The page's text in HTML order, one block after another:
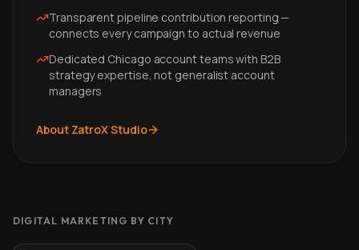
Transparent pipeline contribution reporting —
connects every campaign to actual revenue
Dedicated Chicago account teams with B2B
strategy expertise, not generalist account
managers
About ZatroX Studio
DIGITAL MARKETING BY CITY